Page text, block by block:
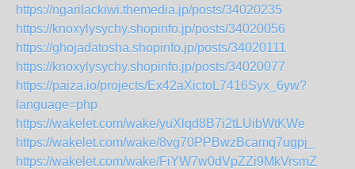
https://ngarilackiwi.themedia.jp/posts/34020235
https://knoxylysychy.shopinfo.jp/posts/34020056
https://ghojadatosha.shopinfo.jp/posts/34020111
https://knoxylysychy.shopinfo.jp/posts/34020077
https://paiza.io/projects/Ex42aXictoL7416Syx_6yw?
language=php
https://wakelet.com/wake/yuXlqd8B7i2tLUibWtKWe
https://wakelet.com/wake/8vg70PPBwzBcamq7ugpj_
https://wakelet.com/wake/FiYW7w0dVpZZi9MkVrsmZ